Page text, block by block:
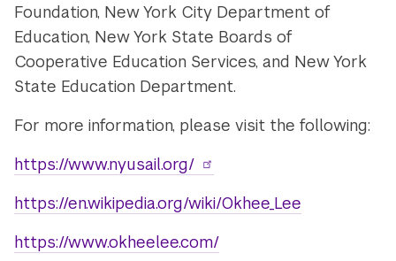
Foundation, New York City Department of
Education, New York State Boards of
Cooperative Education Services, and New York
State Education Department.
For more information, please visit the following:
https://www.nyusail.org/
https://en.wikipedia.org/wiki/Okhee_Lee
https://www.okheelee.com/